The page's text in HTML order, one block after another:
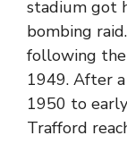
stadium got
bombing
following
1949. After
1950 to
Trafford